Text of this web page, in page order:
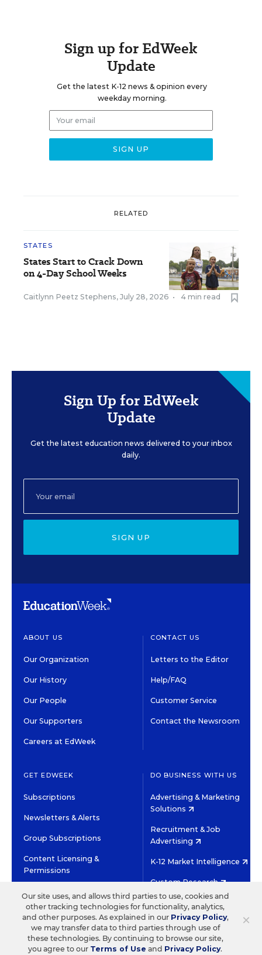
Sign up for EdWeek
Update
Get the latest K-12 news & opinion every
weekday morning.
RELATED
STATES
States Start to Crack Down
on 4-Day School Weeks
Caitlynn Peetz Stephens, July 28, 2026 • 4 min read
Sign Up for EdWeek
Update
Get the latest education news delivered to your inbox
daily.
SIGN UP
ABOUT US
Our Organization
Our History
Our People
Our Supporters
Careers at EdWeek
CONTACT US
Letters to the Editor
Help/FAQ
Customer Service
Contact the Newsroom
GET EDWEEK
Subscriptions
Newsletters & Alerts
Group Subscriptions
Content Licensing &
Permissions
DO BUSINESS WITH US
Advertising & Marketing
Solutions
Recruitment & Job
Advertising
K-12 Market Intelligence
Custom Research
HIGH CONTRAST
©2026 EDITORIAL PROJECTS IN EDUCATION, INC.
TERMS OF USE PRIVACY POLICY
TWITTERINSTAGRAM
YOUTUBEFACEBOOK
×
Our site uses, and allows third parties to use, cookies and
other tracking technologies for functionality, analytics,
and other purposes. As explained in our Privacy Policy,
we may transfer data to third parties through use of
these technologies. By continuing to browse our site,
you agree to our Terms of Use and Privacy Policy.